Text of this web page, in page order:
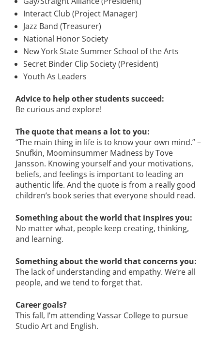
Interact Club (Project Manager)
Jazz Band (Treasurer)
National Honor Society
New York State Summer School of the Arts
Secret Binder Clip Society (President)
Youth As Leaders
Advice to help other students succeed:
Be curious and explore!
The quote that means a lot to you:
“The main thing in life is to know your own mind.” –
Snufkin, Moominsummer Madness by Tove
Jansson. Knowing yourself and your motivations,
beliefs, and feelings is important to leading an
authentic life. And the quote is from a really good
children’s book series that everyone should read.
Something about the world that inspires you:
No matter what, people keep creating, thinking,
and learning.
Something about the world that concerns you:
The lack of understanding and empathy. We’re all
people, and we tend to forget that.
Career goals?
This fall, I’m attending Vassar College to pursue
Studio Art and English.